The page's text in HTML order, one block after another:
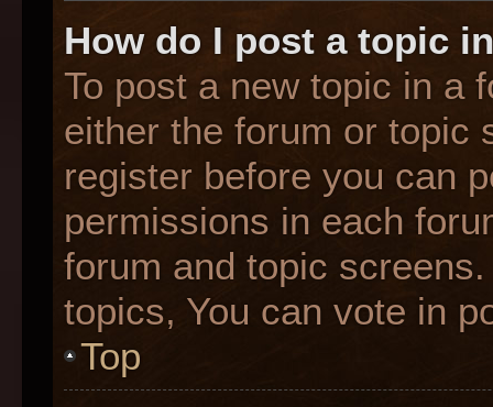
How do I post a topic
To post a new topic in a
either the forum or topic
register before you can
permissions in each
forum and topic
topics, You can vote in
Top